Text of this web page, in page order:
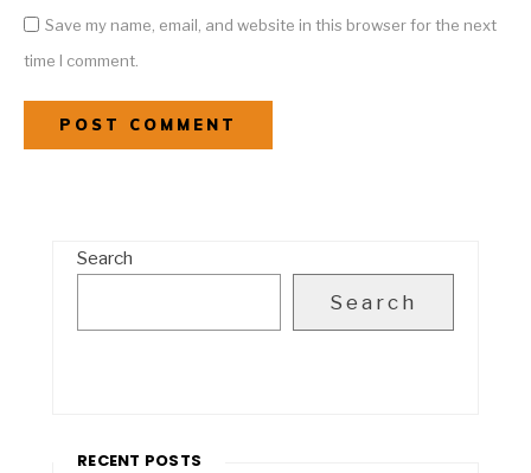
Save my name, email, and website in this browser for the next
time I comment.
Search
Search
RECENT POSTS